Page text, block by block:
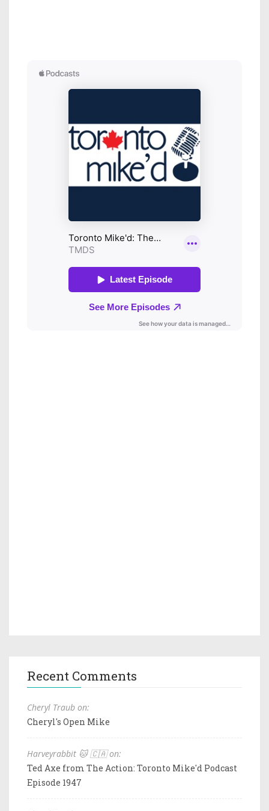
Recent Comments
Cheryl Traub on:
Cheryl's Open Mike
Harveyrabbit 🐱 🇨🇦 on:
Ted Axe from The Action: Toronto Mike'd Podcast
Episode 1947